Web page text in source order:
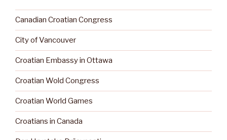
Canadian Croatian Congress
City of Vancouver
Croatian Embassy in Ottawa
Croatian Wold Congress
Croatian World Games
Croatians in Canada